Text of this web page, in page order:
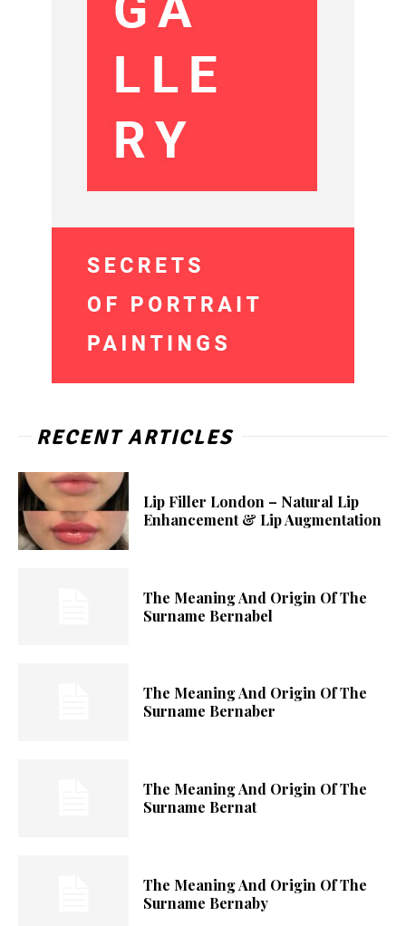
RECENT ARTICLES
Lip Filler London – Natural Lip
Enhancement & Lip Augmentation
The Meaning And Origin Of The
Surname Bernabel
The Meaning And Origin Of The
Surname Bernaber
The Meaning And Origin Of The
Surname Bernat
The Meaning And Origin Of The
Surname Bernaby